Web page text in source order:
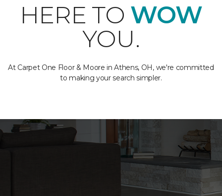
HERE TO WOW
YOU.
At Carpet One Floor & Moore in Athens, OH, we're committed
to making your search simpler.